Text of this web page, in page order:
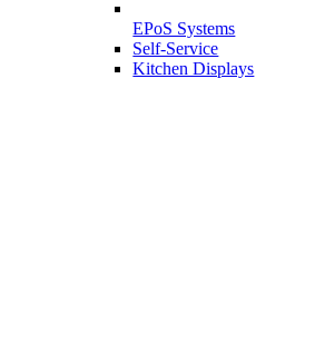
EPoS Systems
Self-Service
Kitchen Displays